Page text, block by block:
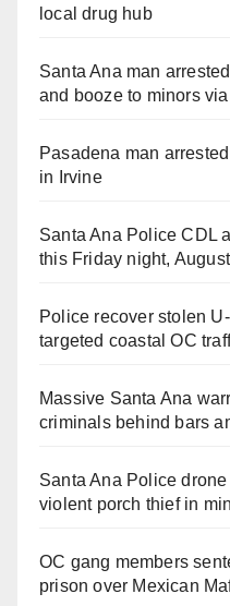
local drug hub
Santa Ana man
and booze to minors
Pasadena man
in Irvine
Santa Ana Police CDL
this Friday night,
Police recover stolen
targeted coastal OC
Massive Santa Ana
criminals behind bars
Santa Ana Police
violent porch thief in
OC gang members
prison over Mexican